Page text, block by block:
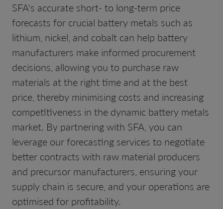
SFA's accurate short- to long-term price
forecasts for crucial battery metals such as
lithium, nickel, and cobalt can help battery
manufacturers make informed procurement
decisions, allowing you to purchase raw
materials at the right time and at the best
price, thereby minimising costs and increasing
competitiveness in the dynamic battery metals
market. By partnering with SFA, you can
leverage our forecasting services to negotiate
better contracts with raw material producers
and precursor manufacturers, ensuring your
supply chain is secure, and your operations are
optimised for profitability.